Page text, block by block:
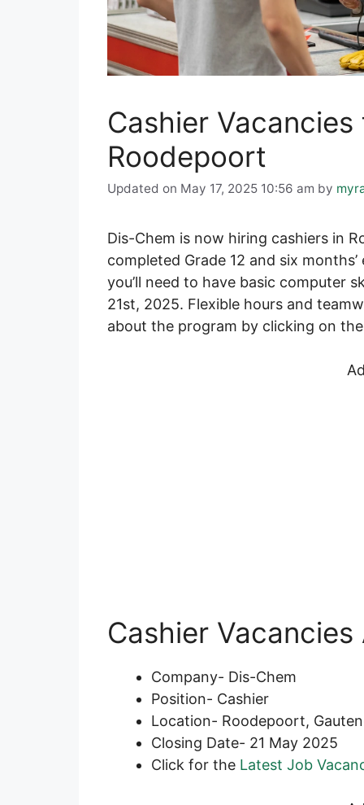
Cashier
Roodepoort
Updated on May 17, 2025 10:56 am by
Dis-Chem is now hiring cashiers in
completed Grade 12 and six
you’ll need to have basic computer
21st, 2025. Flexible hours and
about the program by clicking on
Cashier
Company- Dis-Chem
Position- Cashier
Location- Roodepoort,
Closing Date- 21 May 2025
Click for the Latest Job